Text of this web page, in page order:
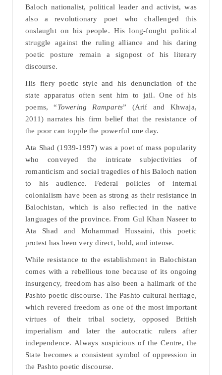
Baloch nationalist, political leader and activist, was
also a revolutionary poet who challenged this
onslaught on his people. His long-fought political
struggle against the ruling alliance and his daring
poetic posture remain a signpost of his literary
discourse.
His fiery poetic style and his denunciation of the
state apparatus often sent him to jail. One of his
poems, “Towering Ramparts” (Arif and Khwaja,
2011) narrates his firm belief that the resistance of
the poor can topple the powerful one day.
Ata Shad (1939-1997) was a poet of mass popularity
who conveyed the intricate subjectivities of
romanticism and social tragedies of his Baloch nation
to his audience. Federal policies of internal
colonialism have been as strong as their resistance in
Balochistan, which is also reflected in the native
languages of the province. From Gul Khan Naseer to
Ata Shad and Mohammad Hussaini, this poetic
protest has been very direct, bold, and intense.
While resistance to the establishment in Balochistan
comes with a rebellious tone because of its ongoing
insurgency, freedom has also been a hallmark of the
Pashto poetic discourse. The Pashto cultural heritage,
which revered freedom as one of the most important
virtues of their tribal society, opposed British
imperialism and later the autocratic rulers after
independence. Always suspicious of the Centre, the
State becomes a consistent symbol of oppression in
the Pashto poetic discourse.